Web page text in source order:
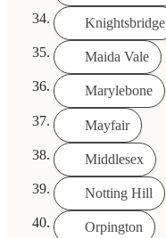
Knightsbridge
Maida Vale
Marylebone
Mayfair
Middlesex
Notting Hill
Orpington